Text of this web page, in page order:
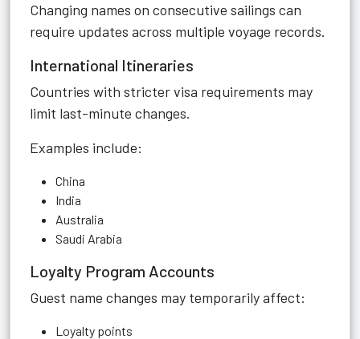
Changing names on consecutive sailings can
require updates across multiple voyage records.
International Itineraries
Countries with stricter visa requirements may
limit last-minute changes.
Examples include:
China
India
Australia
Saudi Arabia
Loyalty Program Accounts
Guest name changes may temporarily affect:
Loyalty points